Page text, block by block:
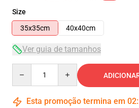
Size
35x35cm
40x40cm
Ver guia de tamanhos
Esta promoção termina em 02: